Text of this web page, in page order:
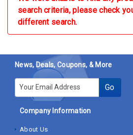
search criteria, please check
different search.
News, Deals, Coupons, & More
E-mail Go
Company Information
About Us